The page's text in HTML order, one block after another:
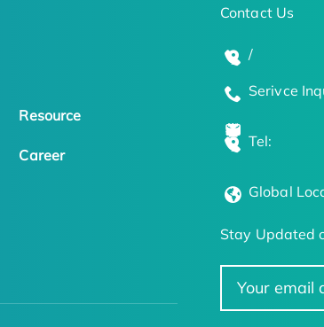
Resource
Career
Contact Us
/
Serivce
Tel:
Global
Stay Updated